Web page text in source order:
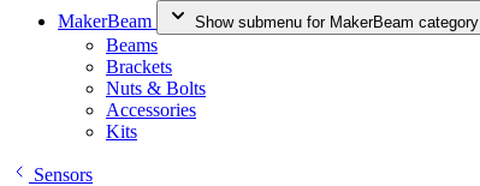
MakerBeam
Show submenu for MakerBeam category
Beams
Brackets
Nuts & Bolts
Accessories
Kits
Sensors